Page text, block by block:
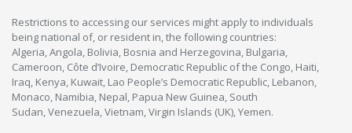
Restrictions to accessing our services might apply to individuals
being national of, or resident in, the following countries:
Algeria, Angola, Bolivia, Bosnia and Herzegovina, Bulgaria,
Cameroon, Côte d’Ivoire, Democratic Republic of the Congo, Haiti,
Iraq, Kenya, Kuwait, Lao People’s Democratic Republic, Lebanon,
Monaco, Namibia, Nepal, Papua New Guinea, South
Sudan, Venezuela, Vietnam, Virgin Islands (UK), Yemen.